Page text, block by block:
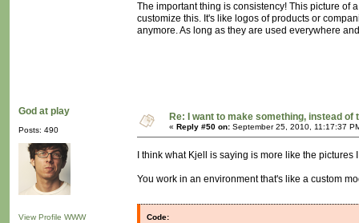
The important thing is consistency! This picture of
customize this. It's like logos of products or
anymore. As long as they are used everywhere
God at play
Posts: 490
View Profile WWW
Re: I want to make something, instead of
« Reply #50 on: September 25, 2010, 11:17:37
I think what Kjell is saying is more like the pictures
You work in an environment that's like a custom
Code: